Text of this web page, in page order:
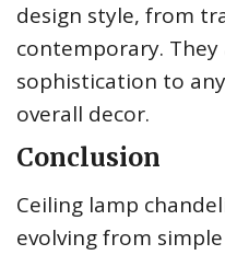
design style, from
contemporary.
sophistication to
overall decor.
Conclusion
Ceiling lamp
evolving from